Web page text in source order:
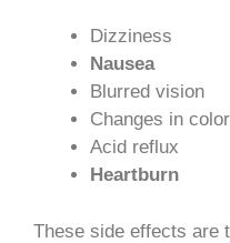
Dizziness
Nausea
Blurred vision
Changes in
Acid reflux
Heartburn
These side effects are